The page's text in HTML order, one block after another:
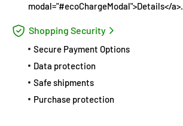
modal="#ecoChargeModal">Details</a>.
Shopping Security
Secure Payment Options
Data protection
Safe shipments
Purchase protection